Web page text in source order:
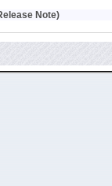
Note)